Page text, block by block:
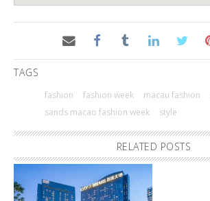
TAGS
fashion fashion week macau fashion
sands macao fashion week
style
RELATED POSTS